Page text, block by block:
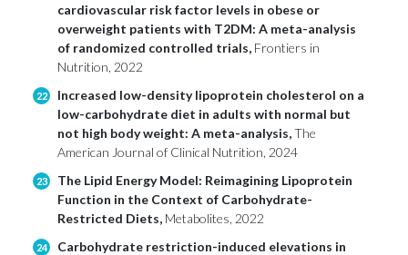
cardiovascular risk factor levels in obese or
overweight patients with T2DM: A meta-analysis
of randomized controlled trials, Frontiers in
Nutrition, 2022
22
Increased low-density lipoprotein cholesterol on a
low-carbohydrate diet in adults with normal but
not high body weight: A meta-analysis,The
American Journal of Clinical Nutrition, 2024
23
The Lipid Energy Model: Reimagining Lipoprotein
Function in the Context of Carbohydrate-
Restricted Diets, Metabolites, 2022
24
Carbohydrate restriction-induced elevations in